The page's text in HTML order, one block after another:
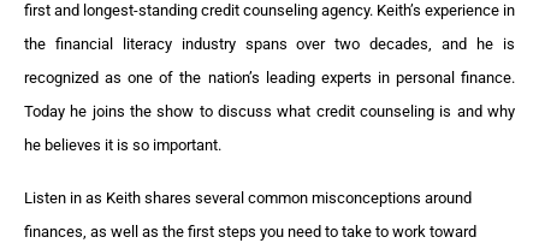
first and longest-standing credit counseling agency. Keith’s experience in
the financial literacy industry spans over two decades, and he is
recognized as one of the nation’s leading experts in personal finance.
Today he joins the show to discuss what credit counseling is and why
he believes it is so important.
Listen in as Keith shares several common misconceptions around
finances, as well as the first steps you need to take to work toward